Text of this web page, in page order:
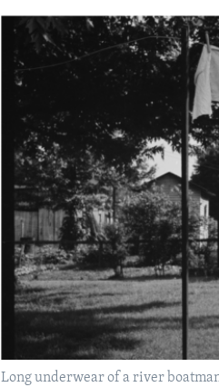
Long underwear of a river